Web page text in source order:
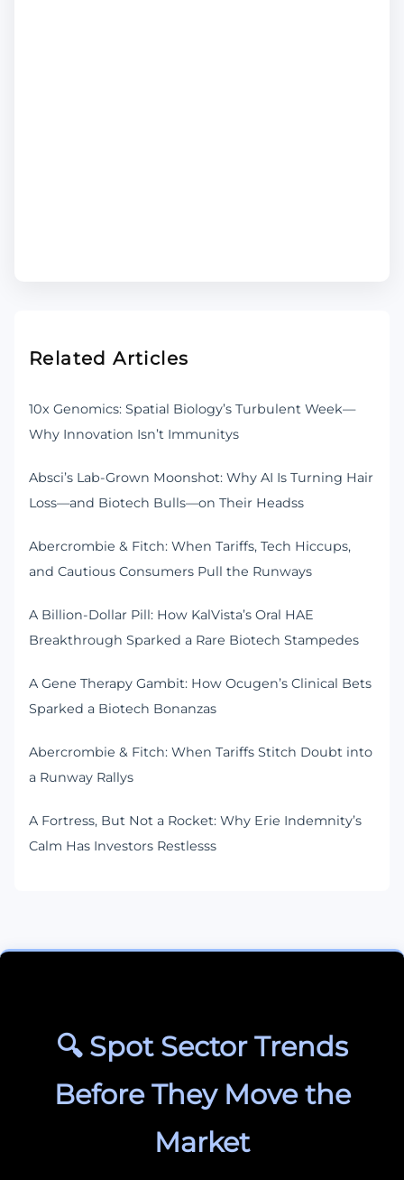
Related Articles
10x Genomics: Spatial Biology’s Turbulent Week—
Why Innovation Isn’t Immunitys
Absci’s Lab-Grown Moonshot: Why AI Is Turning Hair
Loss—and Biotech Bulls—on Their Headss
Abercrombie & Fitch: When Tariffs, Tech Hiccups,
and Cautious Consumers Pull the Runways
A Billion-Dollar Pill: How KalVista’s Oral HAE
Breakthrough Sparked a Rare Biotech Stampedes
A Gene Therapy Gambit: How Ocugen’s Clinical Bets
Sparked a Biotech Bonanzas
Abercrombie & Fitch: When Tariffs Stitch Doubt into
a Runway Rallys
A Fortress, But Not a Rocket: Why Erie Indemnity’s
Calm Has Investors Restlesss
🔍 Spot Sector Trends
Before They Move the
Market